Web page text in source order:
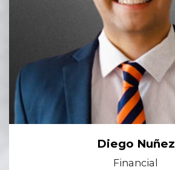
Diego Nuñez
Financial